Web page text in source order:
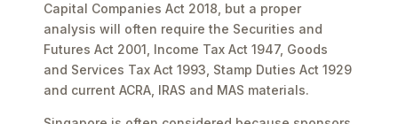
Capital Companies Act 2018, but a proper
analysis will often require the Securities and
Futures Act 2001, Income Tax Act 1947, Goods
and Services Tax Act 1993, Stamp Duties Act 1929
and current ACRA, IRAS and MAS materials.